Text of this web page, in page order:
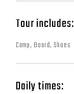
Tour includes:
Camp, Board, Shoes
Daily times: